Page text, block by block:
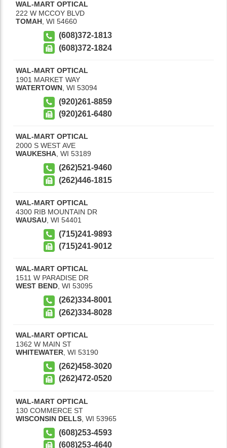
WAL-MART OPTICAL
222 W MCCOY BLVD
TOMAH, WI 54660
(608)372-1813
(608)372-1824
WAL-MART OPTICAL
1901 MARKET WAY
WATERTOWN WI 53094
(920)261-8859
(920)261-6480
WAL-MART OPTICAL
2000 S WEST AVE
WAUKESHA, WI 53189
(262)521-9460
(262)446-1815
WAL-MART OPTICAL
4300 RIB MOUNTAIN DR
WAUSAU WI 54401
(715)241-9893
(715)241-9012
WAL-MART OPTICAL
1511 W PARADISE DR
WEST BEND, WI 53095
(262)334-8001
(262)334-8028
WAL-MART OPTICAL
1362 W MAIN ST
WHITEWATER WI 53190
(262)458-3020
(262)472-0520
WAL-MART OPTICAL
130 COMMERCE ST
WISCONSIN DELLS WI 53965
(608)253-4593
(608)253-4640